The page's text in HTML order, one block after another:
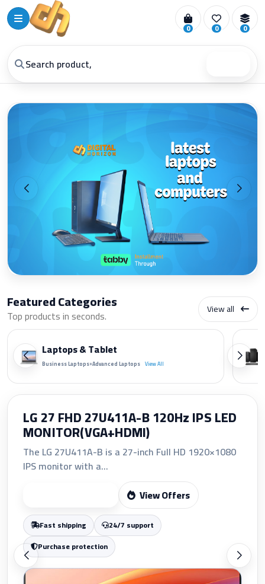
0 0 0
Featured Categories
Top products in seconds. View all
Laptops & Tablet
Business Laptops•Advanced Laptops View All
HP 207A Yellow Original LaserJet
Toner Cartridge (W2212A)
The HP 207A Yellow Original LaserJet Toner
Cartridge (W2212A)...
View Offers
Fast shipping
24/7 support
Purchase protection